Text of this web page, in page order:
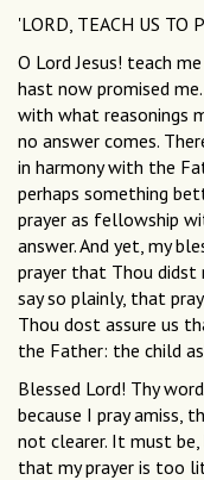
'LORD, TEACH US TO
O Lord Jesus! teach
hast now promised
with what reasonings
no answer comes.
in harmony with the
perhaps something
prayer as fellowship
answer. And yet, my
prayer that Thou
say so plainly, that
Thou dost assure us
the Father: the child
Blessed Lord! Thy
because I pray amiss,
not clearer. It must
that my prayer is too